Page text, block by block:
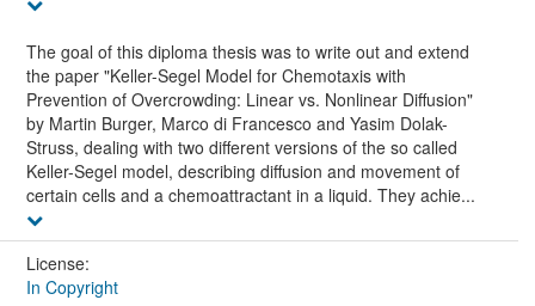
The goal of this diploma thesis was to write out and extend
the paper "Keller-Segel Model for Chemotaxis with
Prevention of Overcrowding: Linear vs. Nonlinear Diffusion"
by Martin Burger, Marco di Francesco and Yasim Dolak-
Struss, dealing with two different versions of the so called
Keller-Segel model, describing diffusion and movement of
certain cells and a chemoattractant in a liquid. They achie...
License:
In Copyright